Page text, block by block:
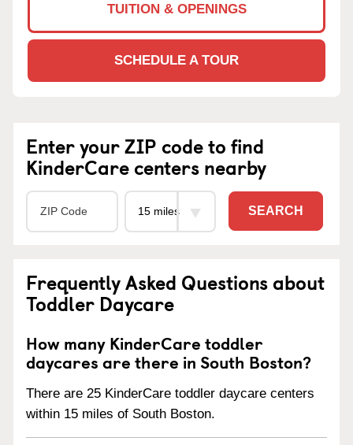
TUITION & OPENINGS
SCHEDULE A TOUR
Enter your ZIP code to find
KinderCare centers nearby
SEARCH
Frequently Asked Questions about
Toddler Daycare
How many KinderCare toddler
daycares are there in South Boston?
There are 25 KinderCare toddler daycare centers
within 15 miles of South Boston.